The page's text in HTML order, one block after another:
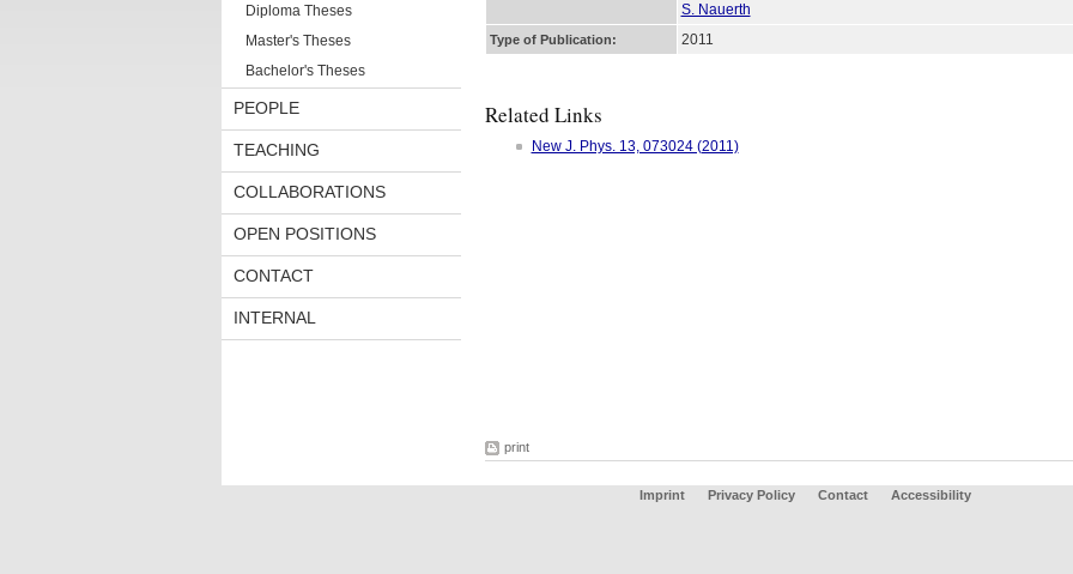
Diploma Theses
Master's Theses
Bachelor's Theses
PEOPLE
TEACHING
COLLABORATIONS
OPEN POSITIONS
CONTACT
INTERNAL
S. Nauerth
Type of Publication: 2011
Related Links
New J. Phys. 13, 073024 (2011)
print
Imprint Privacy Policy Contact Accessibility